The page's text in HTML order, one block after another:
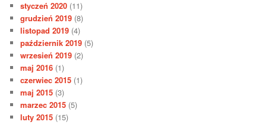
styczeń 2020 (11)
grudzień 2019 (8)
listopad 2019 (4)
październik 2019 (5)
wrzesień 2019 (2)
maj 2016 (1)
czerwiec 2015 (1)
maj 2015 (3)
marzec 2015 (5)
luty 2015 (15)